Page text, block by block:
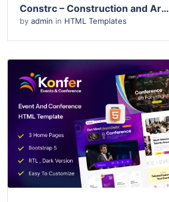
Constrc – Construction and Architecture HTML Template
by admin in HTML Templates
View Details
Live Preview